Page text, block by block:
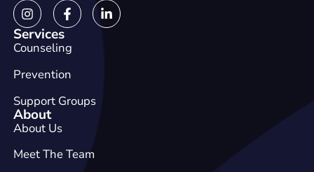
Services
Counseling
Prevention
Support Groups
About
About Us
Meet The Team